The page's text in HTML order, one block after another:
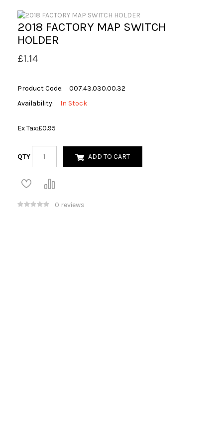
2018 FACTORY MAP SWITCH
HOLDER
£1.14
Product Code:
007.43.030.00.32
Availability:
In Stock
Ex Tax:£0.95
QTY ADD TO CART
0 reviews